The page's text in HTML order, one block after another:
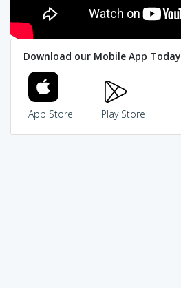
Download our Mobile App Today
App Store Play Store